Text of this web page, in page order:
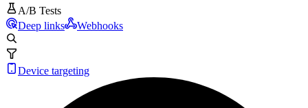
A/B Tests
Deep links
Webhooks
Device targeting